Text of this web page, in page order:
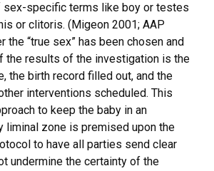
sex-specific terms like boy or testes
or clitoris. (Migeon 2001; AAP
the “true sex” has been chosen and
the results of the investigation is the
the birth record filled out, and the
interventions scheduled. This
to keep the baby in an
liminal zone is premised upon the
to have all parties send clear
undermine the certainty of the